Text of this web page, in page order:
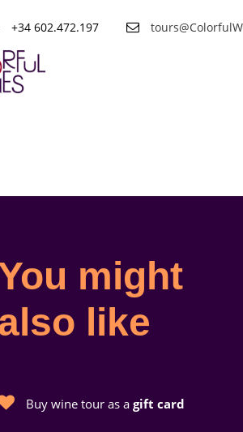
+34 602.472.197
might
like
Buy wine tour as a gift card